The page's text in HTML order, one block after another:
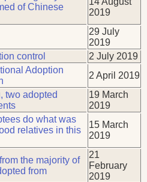
of Chinese
2019
29 July
2019
control
2 July 2019
Adoption
2 April 2019
two adopted
19 March
2019
do what was
relatives in this
15 March
2019
the majority of
from
21
February
2019